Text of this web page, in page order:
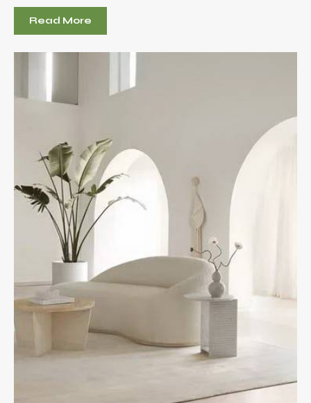
Read More